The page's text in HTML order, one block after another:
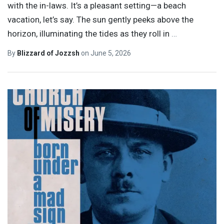
with the in-laws. It’s a pleasant setting—a beach
vacation, let’s say. The sun gently peeks above the
horizon, illuminating the tides as they roll in …
By Blizzard of Jozzsh on June 5, 2026